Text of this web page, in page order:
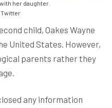
her daughter.
Twitter
child, Oakes Wayne
United States. However,
parents rather they
any information